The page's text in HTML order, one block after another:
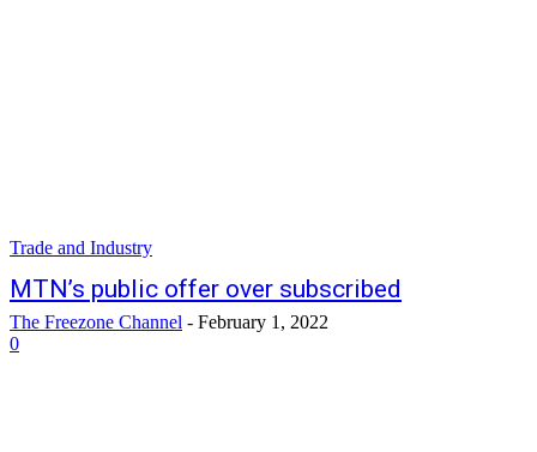
Trade and Industry
MTN’s public offer over subscribed
The Freezone Channel - February 1, 2022
0